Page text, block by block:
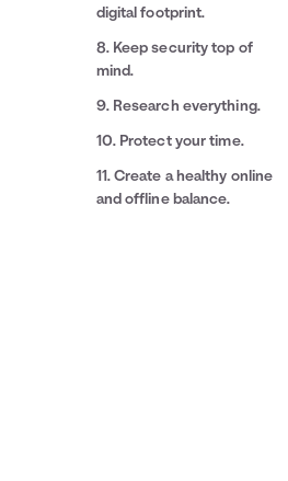
digital footprint.
8. Keep security top of
mind.
9. Research everything.
10. Protect your time.
11. Create a healthy online
and offline balance.